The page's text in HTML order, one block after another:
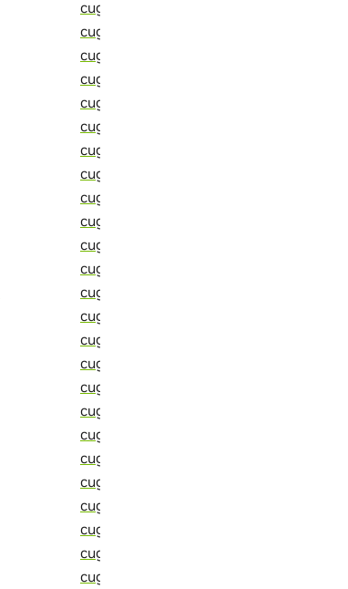
cugraph::detail::strided_accumulate_t
cugraph::detail::strided_sum_t (C++
cugraph::detail::sum_nosync (C++
cugraph::detail::swap_partitions (C++
cugraph::detail::symmetrize_edgelist
cugraph::detail::thrust_tuple_cat_impl
cugraph::detail::to_std_optional (C++
cugraph::detail::to_thrust_optional